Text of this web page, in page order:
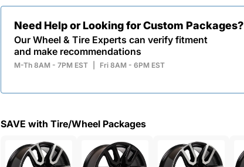
Need Help or Looking for Custom Packages?
Our Wheel & Tire Experts can verify fitment
and make recommendations
M-Th 8AM - 7PM EST Fri 8AM - 6PM EST
SAVE with Tire/Wheel Packages